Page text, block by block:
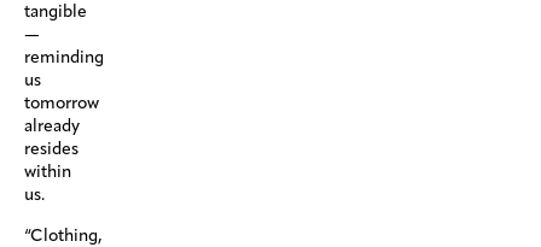
tangible
—
reminding
us
tomorrow
already
resides
within
us.
“Clothing,